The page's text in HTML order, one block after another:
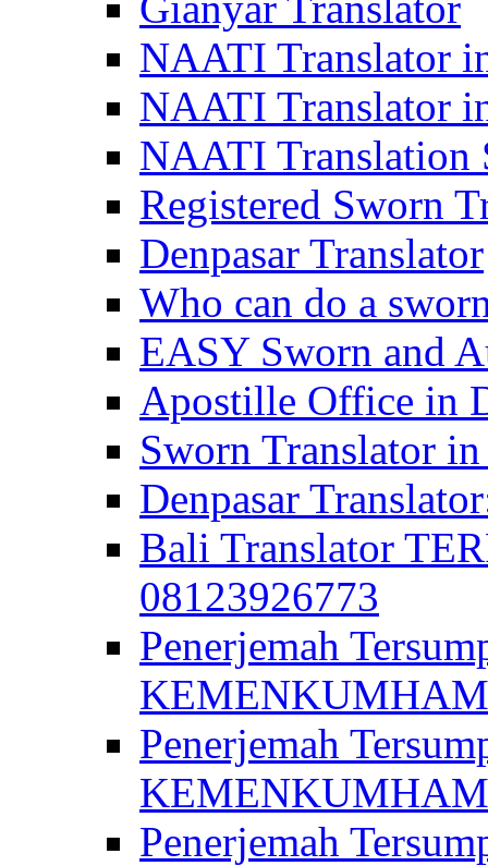
NAATI Translator
NAATI Translator
NAATI Translation
Registered Sworn
Denpasar Translator
Who can do a
EASY Sworn and
Apostille Office in
Sworn Translator
Denpasar
Bali Translator
08123926773
Penerjemah
KEMENKUMHAM
Penerjemah
KEMENKUMHAM
Penerjemah